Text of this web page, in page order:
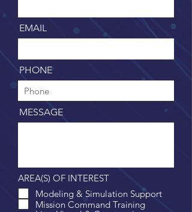
EMAIL
PHONE
MESSAGE
AREA(S) OF INTEREST
Modeling & Simulation Support
Mission Command Training